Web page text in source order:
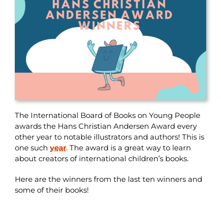
The International Board of Books on Young People
awards the Hans Christian Andersen Award every
other year to notable illustrators and authors! This is
one such year. The award is a great way to learn
about creators of international children’s books.
Here are the winners from the last ten winners and
some of their books!